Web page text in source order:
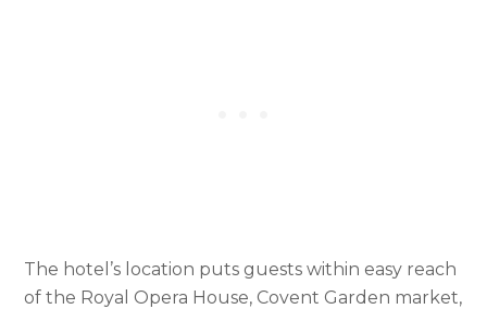
The hotel’s location puts guests within easy reach
of the Royal Opera House, Covent Garden market,